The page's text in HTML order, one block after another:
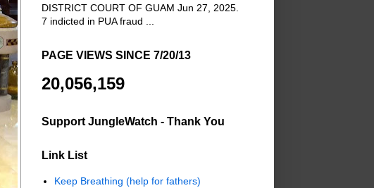
DISTRICT COURT OF GUAM Jun 27, 2025.
7 indicted in PUA fraud ...
PAGE VIEWS SINCE 7/20/13
20,056,159
Support JungleWatch - Thank You
Link List
Keep Breathing (help for fathers)